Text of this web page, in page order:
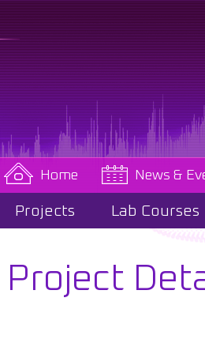
Home News &
Projects Lab Courses
Project